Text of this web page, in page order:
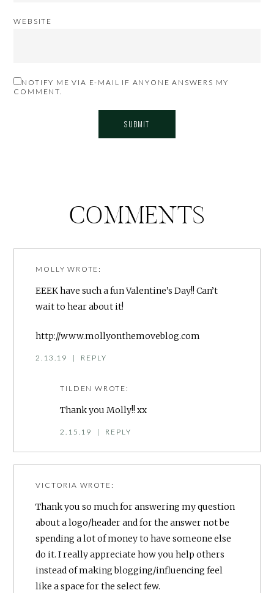
WEBSITE
NOTIFY ME VIA E-MAIL IF ANYONE ANSWERS MY
COMMENT.
COMMENTS
MOLLY WROTE:
EEEK have such a fun Valentine’s Day!! Can’t
wait to hear about it!
http://www.mollyonthemoveblog.com
2.13.19 | REPLY
TILDEN WROTE:
Thank you Molly!! xx
2.15.19 | REPLY
VICTORIA WROTE:
Thank you so much for answering my question
about a logo/header and for the answer not be
spending a lot of money to have someone else
do it. I really appreciate how you help others
instead of making blogging/influencing feel
like a space for the select few.